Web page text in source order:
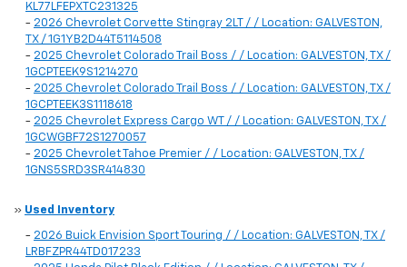
KL77LFEPXTC231325
- 2026 Chevrolet Corvette Stingray 2LT / / Location: GALVESTON,
TX / 1G1YB2D44T5114508
- 2025 Chevrolet Colorado Trail Boss / / Location: GALVESTON, TX /
1GCPTEEK9S1214270
- 2025 Chevrolet Colorado Trail Boss / / Location: GALVESTON, TX /
1GCPTEEK3S1118618
- 2025 Chevrolet Express Cargo WT / / Location: GALVESTON, TX /
1GCWGBF72S1270057
- 2025 Chevrolet Tahoe Premier / / Location: GALVESTON, TX /
1GNS5SRD3SR414830
» Used Inventory
- 2026 Buick Envision Sport Touring / / Location: GALVESTON, TX /
LRBFZPR44TD017233